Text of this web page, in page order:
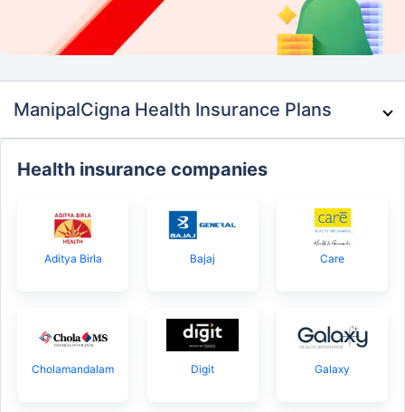
ManipalCigna Health Insurance Plans
Health insurance companies
Aditya Birla Bajaj Care
Cholamandalam Digit Galaxy